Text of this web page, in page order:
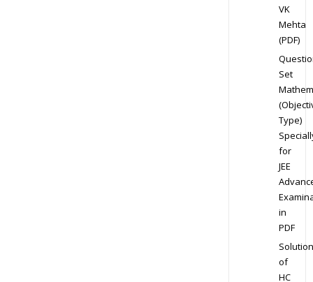
VK
Mehta
(PDF)
Set
Type)
for
JEE
in
PDF
Solution
of
HC